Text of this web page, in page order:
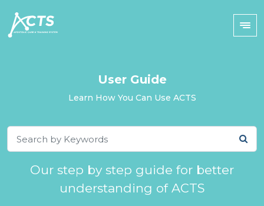
User Guide
Learn How You Can Use ACTS
Our step by step guide for better
understanding of ACTS